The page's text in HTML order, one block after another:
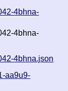
4bhna-
4bhna-
4bhna.json
aa9u9-